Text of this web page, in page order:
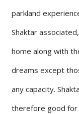
parkland
Shaktar
home along with
dreams except
any capacity.
therefore good for